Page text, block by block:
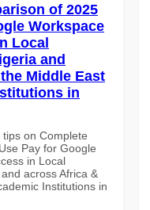
of 2025
Workspace
Local
and
Middle East
in
on Complete
Pay for Google
in Local
across Africa &
Institutions in